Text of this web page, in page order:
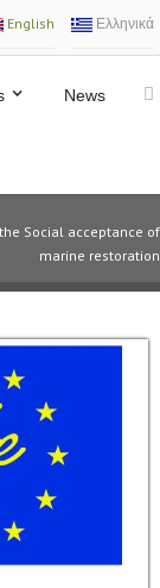
English Ελληνικά
News
Social acceptance of
marine restoration